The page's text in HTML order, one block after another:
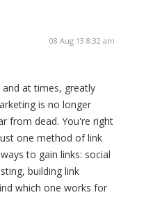
08 Aug 13 8:32 am
and at times, greatly
is no longer
from dead. You're right
one method of link
to gain links: social
building link
which one works for